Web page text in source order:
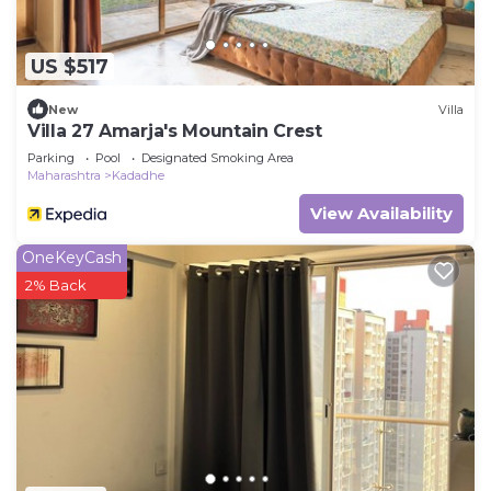
US $517
New Villa
Villa 27 Amarja's Mountain Crest
Parking Pool
Designated Smoking Area
Maharashtra
Kadadhe
View Availability
OneKeyCash
2% Back